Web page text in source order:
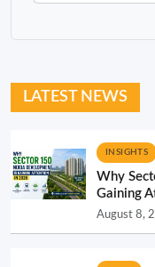
LATEST NEWS
INSIGHTS
Why
Gaining
August 8,